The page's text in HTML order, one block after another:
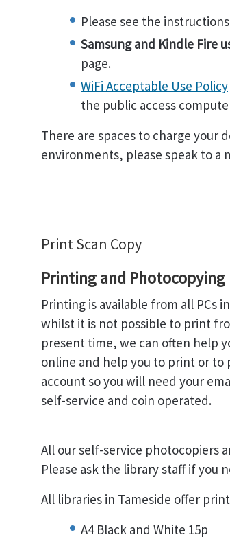
Please see the
Samsung and Kindle Fire
page.
WiFi Acceptable Use Policy
the public access
There are spaces to charge your
environments, please speak to a
Print Scan Copy
Printing and Photocopying
Printing is available from all PCs
whilst it is not possible to print
present time, we can often help
online and help you to print or
account so you will need your
self-service and coin operated.
All our self-service photocopiers
Please ask the library staff if you
All libraries in Tameside offer
A4 Black and White 15p